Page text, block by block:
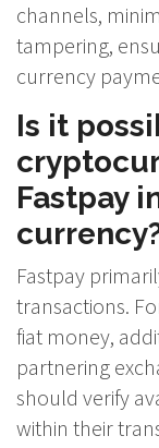
channels,
tampering,
currency
Is it
Fastpay
Fastpay
transactions.
fiat money,
partnering
should verify
within their